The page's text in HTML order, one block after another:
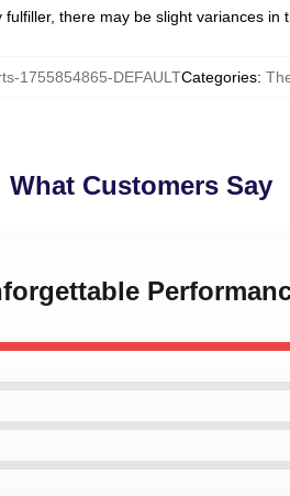
there may be slight variances in
1755854865-DEFAULTCategories:
What Customers Say